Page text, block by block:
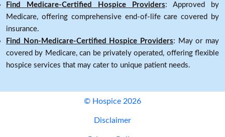
Find Medicare-Certified Hospice Providers: Approved by
Medicare, offering comprehensive end-of-life care covered by
insurance.
Find Non-Medicare-Certified Hospice Providers: May or may
covered by Medicare, can be privately operated, offering flexible
hospice services that may cater to unique patient needs.
© Hospice 2026
Disclaimer